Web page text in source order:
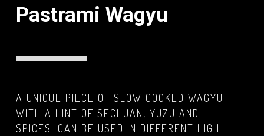
Pastrami Wagyu
A UNIQUE PIECE OF SLOW COOKED WAGYU
WITH A HINT OF SECHUAN, YUZU AND
SPICES. CAN BE USED IN DIFFERENT HIGH